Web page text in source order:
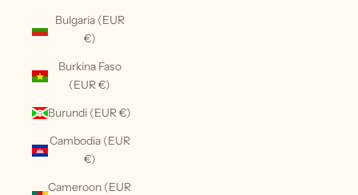
Bulgaria (EUR
€)
Burkina Faso
(EUR €)
Burundi (EUR €)
Cambodia (EUR
€)
Cameroon (EUR